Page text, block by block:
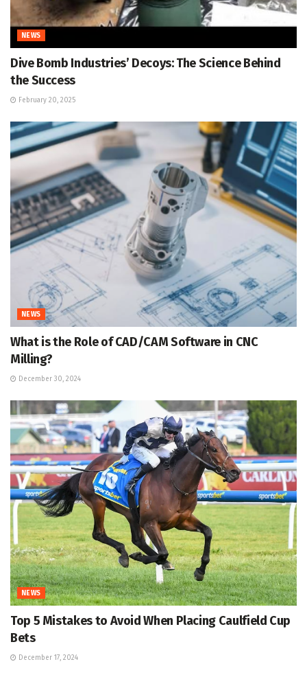
NEWS
Dive Bomb Industries’ Decoys: The Science Behind
the Success
February 20, 2025
NEWS
What is the Role of CAD/CAM Software in CNC
Milling?
December 30, 2024
NEWS
Top 5 Mistakes to Avoid When Placing Caulfield Cup
Bets
December 17, 2024